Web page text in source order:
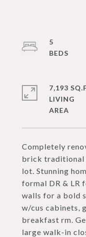
Completely
brick traditional
lot. Stunning
formal DR & LR
walls for a bold
w/cus cabinets,
breakfast rm.
large walk-in
5
7,193
LIVING